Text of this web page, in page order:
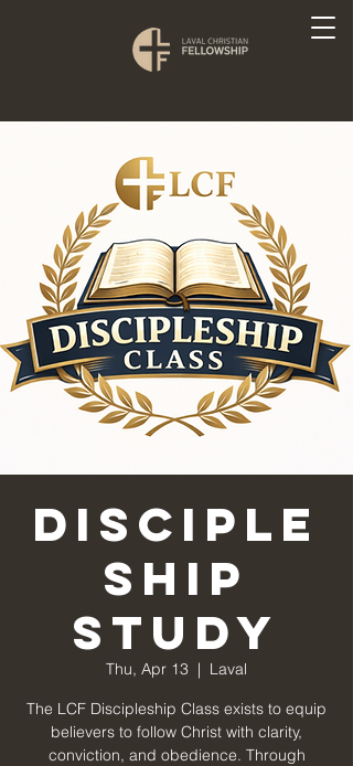
Disciple
ship
Study
Thu, Apr 13
  |
Laval
The LCF Discipleship Class exists to equip
believers to follow Christ with clarity,
conviction, and obedience. Through